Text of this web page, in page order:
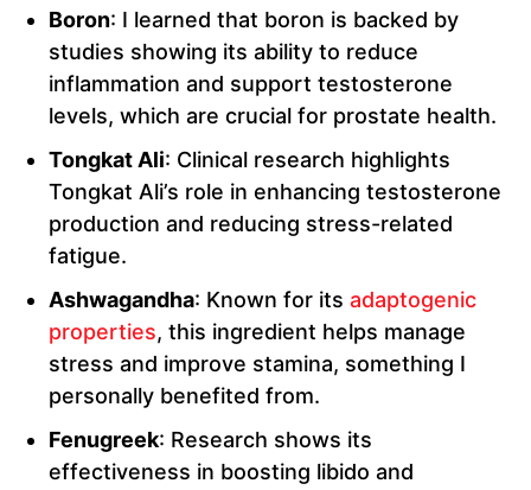
Boron: I learned that boron is backed by
studies showing its ability to reduce
inflammation and support testosterone
levels, which are crucial for prostate health.
Tongkat Ali: Clinical research highlights
Tongkat Ali’s role in enhancing testosterone
production and reducing stress-related
fatigue.
Ashwagandha: Known for its adaptogenic
properties, this ingredient helps manage
stress and improve stamina, something I
personally benefited from.
Fenugreek: Research shows its
effectiveness in boosting libido and